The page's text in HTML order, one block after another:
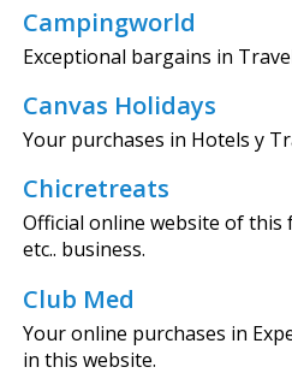
Campingworld
Exceptional bargains in
Canvas Holidays
Your purchases in Hotels y
Chicretreats
Official online website of this
etc.. business.
Club Med
Your online purchases in
in this website.